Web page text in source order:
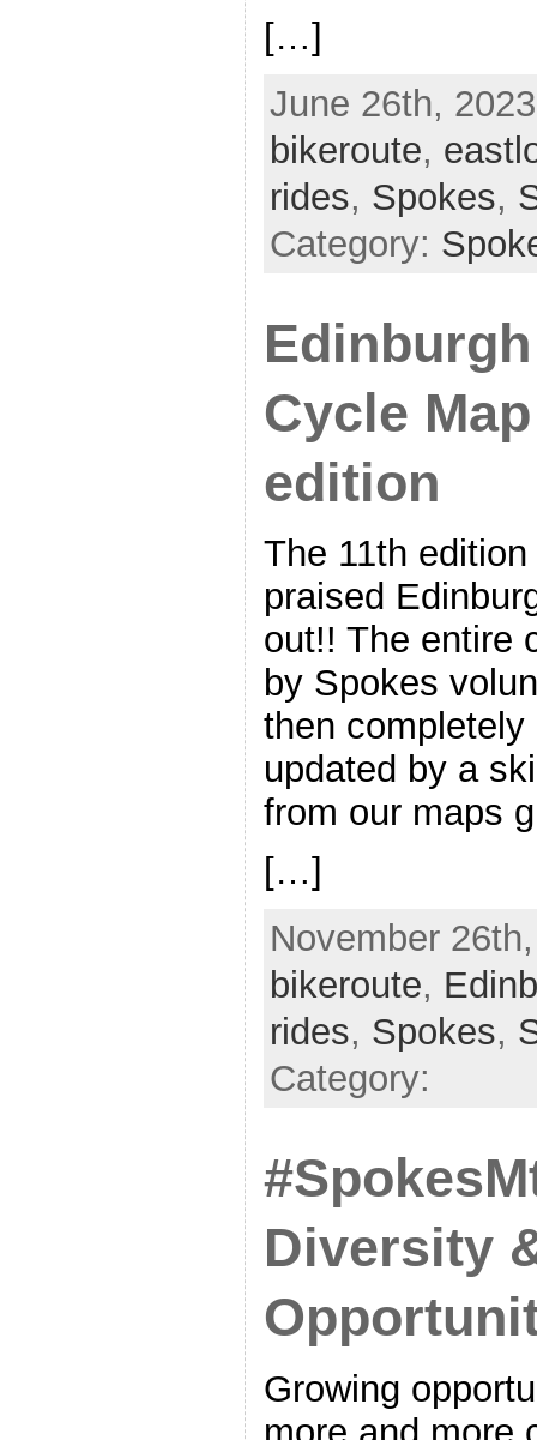
[…]
June 26th,
bikeroute,
rides, Spokes,
Category:
Cycle
edition
The 11th
praised
out!! The entire
by Spokes
then completely
updated by a
from our maps
[…]
November
bikeroute,
rides, Spokes,
Category:
Diversity
Growing